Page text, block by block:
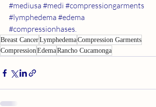
#mediusa #medi #compressiongarments
#lymphedema #edema
#compressionhases.
Breast CancerLymphedemaCompression Garments
CompressionEdemaRancho Cucamonga